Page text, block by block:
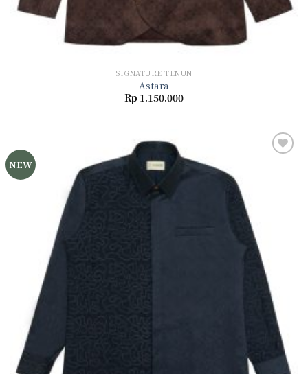
SIGNATURE TENUN
Astara
Rp 1.150.000
NEW